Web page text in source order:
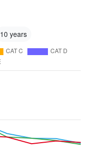
10 years